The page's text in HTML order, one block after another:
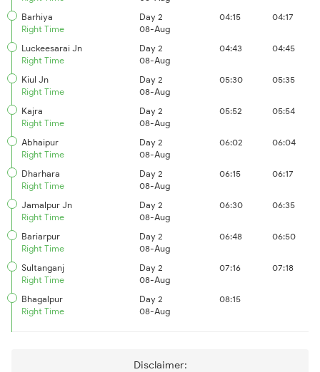
Barhiya
Right Time
Day 2
08-Aug
04:15 04:17
Luckeesarai Jn
Right Time
Day 2
08-Aug
04:43 04:45
Kiul Jn
Right Time
Day 2
08-Aug
05:30 05:35
Kajra
Right Time
Day 2
08-Aug
05:52 05:54
Abhaipur
Right Time
Day 2
08-Aug
06:02 06:04
Dharhara
Right Time
Day 2
08-Aug
06:15 06:17
Jamalpur Jn
Right Time
Day 2
08-Aug
06:30 06:35
Bariarpur
Right Time
Day 2
08-Aug
06:48 06:50
Sultanganj
Right Time
Day 2
08-Aug
07:16 07:18
Bhagalpur
Right Time
Day 2
08-Aug
08:15
Disclaimer: